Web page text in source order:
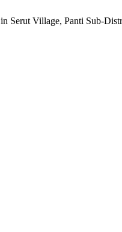
Serut Village, Panti Sub-